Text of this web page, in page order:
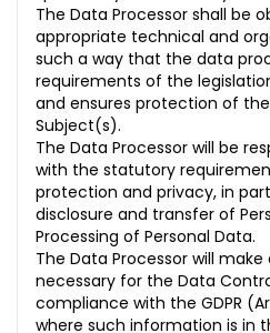
The Data Processor shall be
appropriate technical and
such a way that the data
requirements of the
and ensures protection of
Subject(s).
The Data Processor will be
with the statutory
protection and privacy, in
disclosure and transfer of
Processing of Personal Data.
The Data Processor will
necessary for the Data
compliance with the GDPR
where such information is in